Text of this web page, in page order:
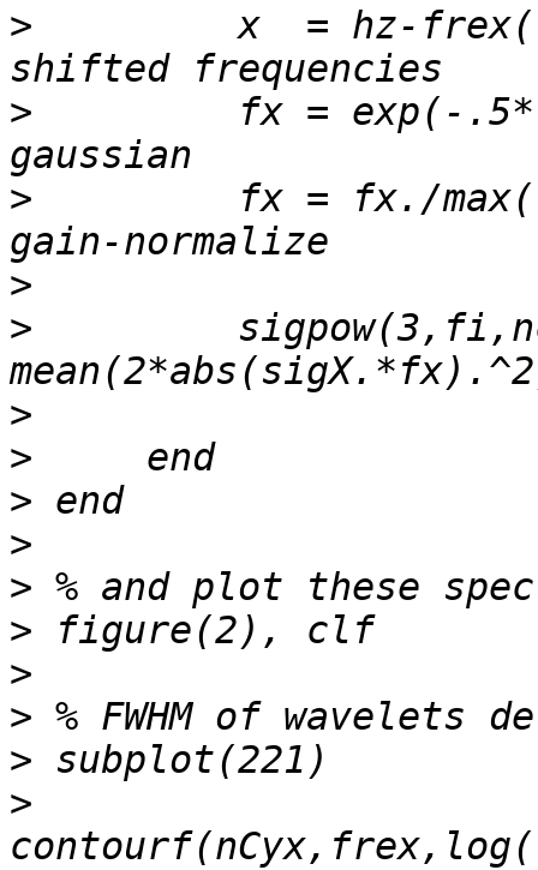
>
x  = hz-
>
fx = exp(-
>
fx = fx./
>
>
>
>
>
>
>
>
>
>
>
>